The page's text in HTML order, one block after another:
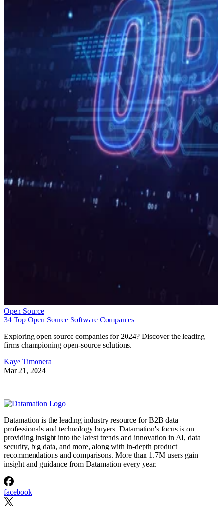
Open Source
34 Top Open Source Software Companies
Exploring open source companies for 2024? Discover the leading
firms championing open-source solutions.
Kaye Timonera
Mar 21, 2024
Datamation is the leading industry resource for B2B data
professionals and technology buyers. Datamation's focus is on
providing insight into the latest trends and innovation in AI, data
security, big data, and more, along with in-depth product
recommendations and comparisons. More than 1.7M users gain
insight and guidance from Datamation every year.
facebook